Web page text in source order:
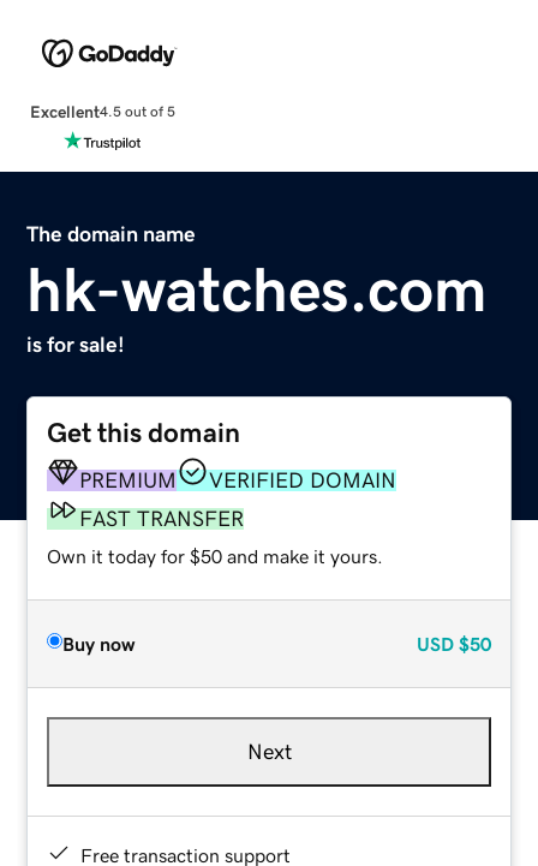
Excellent4.5 out of 5
The domain name
hk-watches.com
is for sale!
Get this domain
PREMIUM
VERIFIED DOMAIN
FAST TRANSFER
Own it today for $50 and make it yours.
Buy now USD $50
Next
Free transaction support